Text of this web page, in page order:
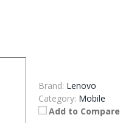
Brand: Lenovo
Category: Mobile
Add to Compare